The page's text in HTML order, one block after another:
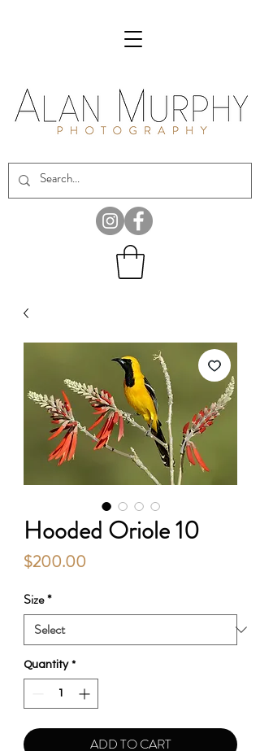
Hooded Oriole 10
$200.00Price
Size*
Quantity *
ADD TO CART